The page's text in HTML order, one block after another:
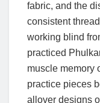
fabric, and the
consistent
working blind
practiced
muscle memory
practice pieces
allover designs